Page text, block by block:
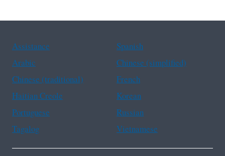
Assistance
Spanish
Arabic
Chinese (simplified)
Chinese (traditional)
French
Haitian Creole
Korean
Portuguese
Russian
Tagalog
Vietnamese